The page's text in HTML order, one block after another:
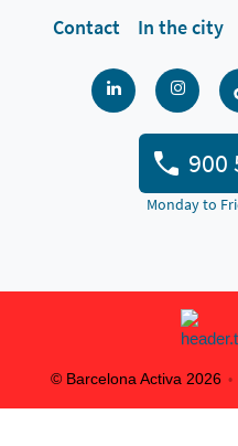
Contact In the city
900
Monday to
© Barcelona Activa 2026